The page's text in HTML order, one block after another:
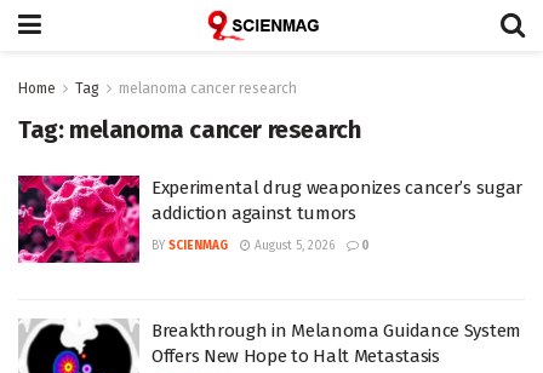
Home Tag melanoma cancer research
Tag: melanoma cancer research
Experimental drug weaponizes cancer’s sugar
addiction against tumors
BY SCIENMAG August 5, 2026 0
Breakthrough in Melanoma Guidance System
Offers New Hope to Halt Metastasis